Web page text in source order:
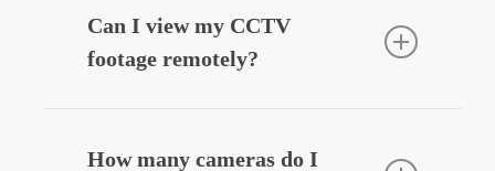
Can I view my CCTV
footage remotely?
system with your smartphone, allowing
How many cameras do I